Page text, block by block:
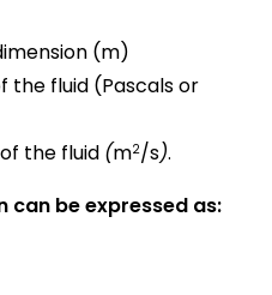
(m)
the fluid (Pascals or
the fluid (m2/s).
can be expressed as: